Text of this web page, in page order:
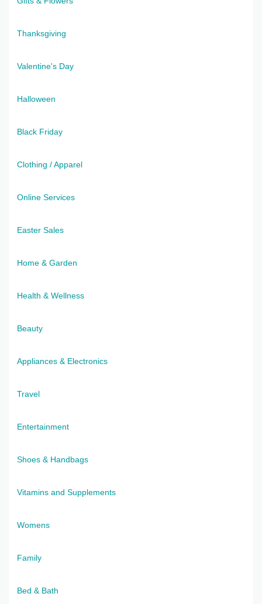
Thanksgiving
Valentine's Day
Halloween
Black Friday
Clothing / Apparel
Online Services
Easter Sales
Home & Garden
Health & Wellness
Beauty
Appliances & Electronics
Travel
Entertainment
Shoes & Handbags
Vitamins and Supplements
Womens
Family
Bed & Bath